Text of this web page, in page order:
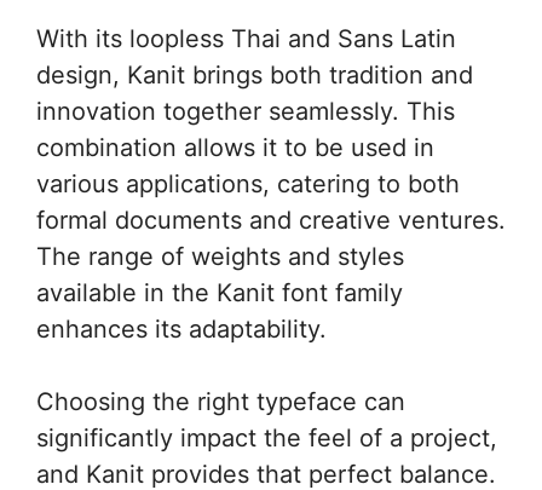
With its loopless Thai and Sans Latin
design, Kanit brings both tradition and
innovation together seamlessly. This
combination allows it to be used in
various applications, catering to both
formal documents and creative ventures.
The range of weights and styles
available in the Kanit font family
enhances its adaptability.
Choosing the right typeface can
significantly impact the feel of a project,
and Kanit provides that perfect balance.